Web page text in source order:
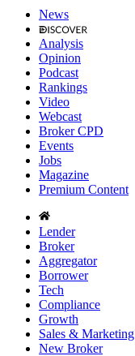
News
Analysis
Opinion
Podcast
Rankings
Video
Webcast
Broker CPD
Events
Jobs
Magazine
Premium Content
Lender
Broker
Aggregator
Borrower
Tech
Compliance
Growth
Sales & Marketing
New Broker